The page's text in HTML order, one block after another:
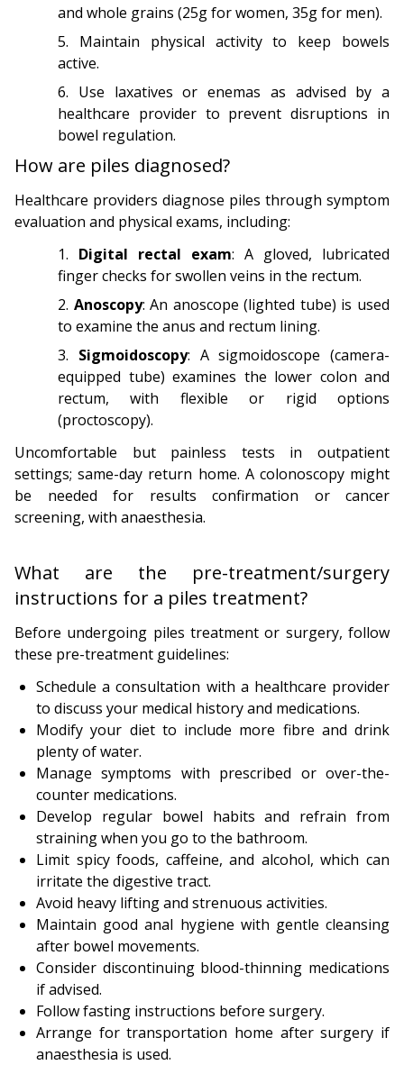
and whole grains (25g for women, 35g for men).
Maintain physical activity to keep bowels
active.
Use laxatives or enemas as advised by a
healthcare provider to prevent disruptions in
bowel regulation.
How are piles diagnosed?
Healthcare providers diagnose piles through symptom
evaluation and physical exams, including:
Digital rectal exam: A gloved, lubricated
finger checks for swollen veins in the rectum.
Anoscopy: An anoscope (lighted tube) is used
to examine the anus and rectum lining.
Sigmoidoscopy: A sigmoidoscope (camera-
equipped tube) examines the lower colon and
rectum, with flexible or rigid options
(proctoscopy).
Uncomfortable but painless tests in outpatient
settings; same-day return home. A colonoscopy might
be needed for results confirmation or cancer
screening, with anaesthesia.
What are the pre-treatment/surgery
instructions for a piles treatment?
Before undergoing piles treatment or surgery, follow
these pre-treatment guidelines:
Schedule a consultation with a healthcare provider
to discuss your medical history and medications.
Modify your diet to include more fibre and drink
plenty of water.
Manage symptoms with prescribed or over-the-
counter medications.
Develop regular bowel habits and refrain from
straining when you go to the bathroom.
Limit spicy foods, caffeine, and alcohol, which can
irritate the digestive tract.
Avoid heavy lifting and strenuous activities.
Maintain good anal hygiene with gentle cleansing
after bowel movements.
Consider discontinuing blood-thinning medications
if advised.
Follow fasting instructions before surgery.
Arrange for transportation home after surgery if
anaesthesia is used.